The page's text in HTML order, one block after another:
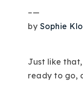
–—
by Sophie
Just like
ready to go,